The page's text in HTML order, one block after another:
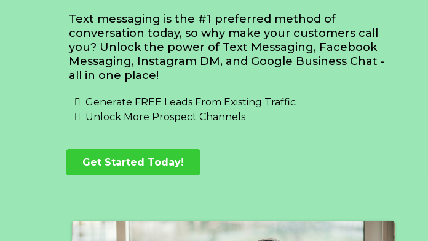
Text messaging is the #1 preferred method of
conversation today, so why make your customers call
you? Unlock the power of Text Messaging, Facebook
Messaging, Instagram DM, and Google Business Chat -
all in one place!
Generate FREE Leads From Existing Traffic
Unlock More Prospect Channels
Get Started Today!